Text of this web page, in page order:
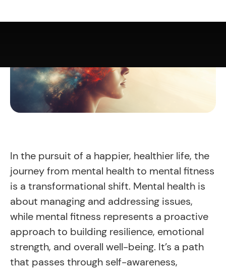
In the pursuit of a happier, healthier life, the
journey from mental health to mental fitness
is a transformational shift. Mental health is
about managing and addressing issues,
while mental fitness represents a proactive
approach to building resilience, emotional
strength, and overall well-being. It’s a path
that passes through self-awareness,